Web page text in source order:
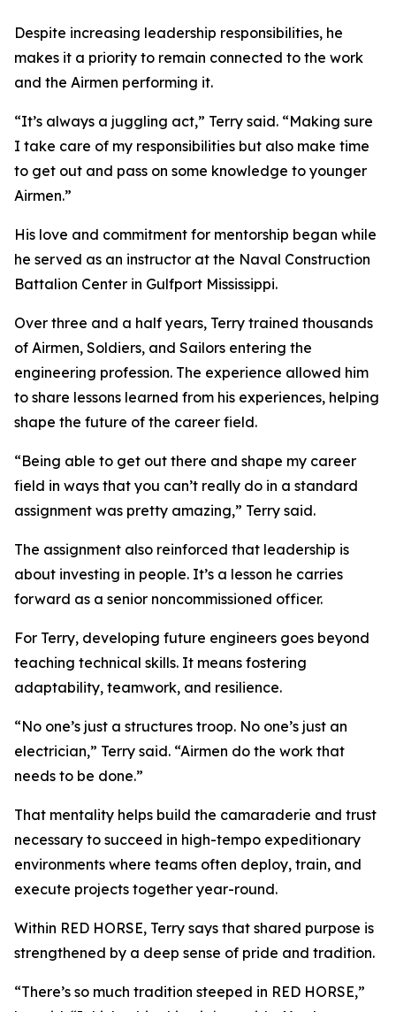
Despite increasing leadership responsibilities, he
makes it a priority to remain connected to the work
and the Airmen performing it.
“It’s always a juggling act,” Terry said. “Making sure
I take care of my responsibilities but also make time
to get out and pass on some knowledge to younger
Airmen.”
His love and commitment for mentorship began while
he served as an instructor at the Naval Construction
Battalion Center in Gulfport Mississippi.
Over three and a half years, Terry trained thousands
of Airmen, Soldiers, and Sailors entering the
engineering profession. The experience allowed him
to share lessons learned from his experiences, helping
shape the future of the career field.
“Being able to get out there and shape my career
field in ways that you can’t really do in a standard
assignment was pretty amazing,” Terry said.
The assignment also reinforced that leadership is
about investing in people. It’s a lesson he carries
forward as a senior noncommissioned officer.
For Terry, developing future engineers goes beyond
teaching technical skills. It means fostering
adaptability, teamwork, and resilience.
“No one’s just a structures troop. No one’s just an
electrician,” Terry said. “Airmen do the work that
needs to be done.”
That mentality helps build the camaraderie and trust
necessary to succeed in high-tempo expeditionary
environments where teams often deploy, train, and
execute projects together year-round.
Within RED HORSE, Terry says that shared purpose is
strengthened by a deep sense of pride and tradition.
“There’s so much tradition steeped in RED HORSE,”